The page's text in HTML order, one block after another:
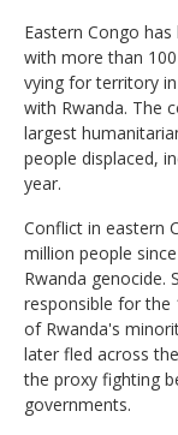
Eastern Congo
with more than
vying for territory
with Rwanda. The
largest
people displaced,
year.
Conflict in eastern
million people
Rwanda genocide.
responsible for the
of Rwanda's
later fled across
the proxy fighting
governments.